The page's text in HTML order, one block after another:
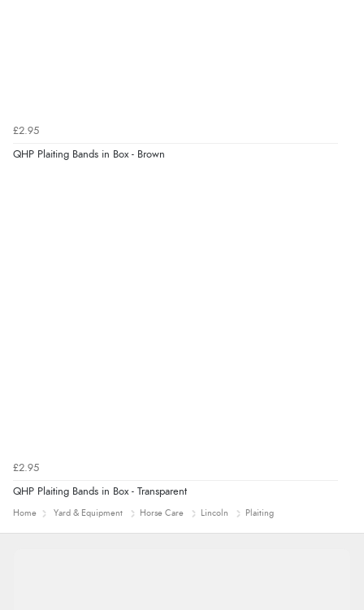
7 Aug 2026 by
£2.95
QHP Plaiting Bands in Box - Brown
£2.95
QHP Plaiting Bands in Box - Transparent
Home Yard & Equipment Horse Care Lincoln Plaiting